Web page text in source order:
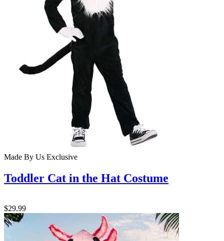
Made By Us Exclusive
Toddler Cat in the Hat Costume
$29.99